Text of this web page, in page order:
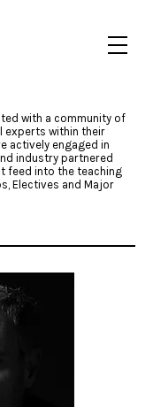
with a community of
experts within their
actively engaged in
industry partnered
feed into the teaching
Electives and Major